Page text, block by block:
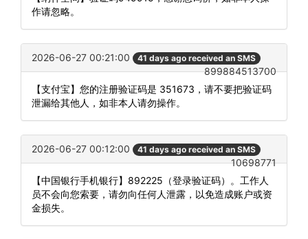
作请忽略。
2026-06-27 00:21:00 41 days ago received an SMS
899884513700
【支付宝】您的注册验证码是 351673，请不要把验证码
泄漏给其他人，如非本人请勿操作。
2026-06-27 00:12:00 41 days ago received an SMS
10698771
【中国银行手机银行】892225（登录验证码）。工作人
员不会向您索要，请勿向任何人泄露，以免造成账户或资
金损失。